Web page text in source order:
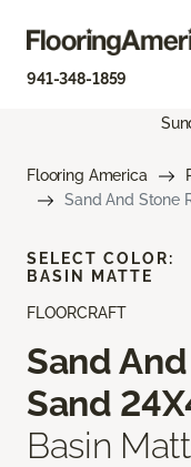
941-348-1859
Flooring America
Sand And Stone
FLOORCRAFT
Sand
Sand
Basin
SELECT COLOR:
BASIN MATTE